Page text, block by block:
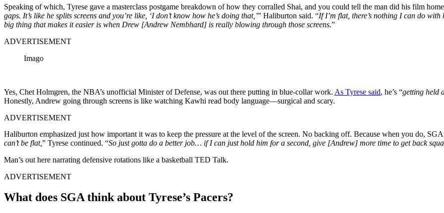
Speaking of which, Tyrese gave a masterclass postgame breakdown of how they corralled Shai, and you could tell the man did his film
gaps. It’s like he splits screens and you’re like, ‘I don’t know how he’s doing that,’” Haliburton said. “If I’m flat, there’s nothing I can do
big thing that makes it easier is when Drew [Andrew Nembhard] is really blowing through those screens.”
ADVERTISEMENT
Imago
Yes, Chet Holmgren, the NBA’s unofficial Minister of Defense, was out there putting in blue-collar work. As Tyrese said, he’s “getting held
Honestly, Andrew going through screens is like watching Kawhi read body language—surgical and scary.
ADVERTISEMENT
Haliburton emphasized just how important it was to keep the pressure at the level of the screen. No backing off. Because when you do,
can’t be flat,” Tyrese continued. “So just gotta do a better job… if I can just hold him for a second, give [Andrew] more time to get back
Man’s out here narrating defensive rotations like a basketball TED Talk.
ADVERTISEMENT
What does SGA think about Tyrese’s Pacers?